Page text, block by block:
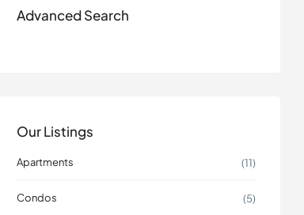
Advanced Search
Our Listings
Apartments (11)
Condos (5)